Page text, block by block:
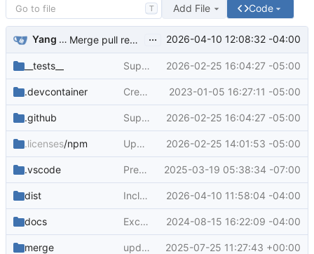
T Add File Code
Yang Cao Merge pull request #797from actions/yacaovsnc/
... 2026-04-10 12:08:32 -04:00
__tests__ Support direct file uploads ( #764)
2026-02-25 16:04:27 -05:00
.devcontainer Create devcontainer for codespaces + update all dev dependencies ( 2023-01-05 16:27:11 -05:00
.github Support direct file uploads ( #764)
2026-02-25 16:04:27 -05:00
.licenses/npm Upgrade the module to ESM and bump dependencies ( 2026-02-25 14:01:53 -05:00
.vscode Prepare for new release of actions/upload-artifact with new toolkit cache version 2025-03-19 05:38:34 -07:00
dist Include changes in typespec/ts-http-runtime 0.3.5 2026-04-10 11:58:04 -04:00
docs Exclude hidden files by default 2024-08-15 16:22:09 -04:00
merge update to use node 24 2025-07-25 11:27:43 +00:00